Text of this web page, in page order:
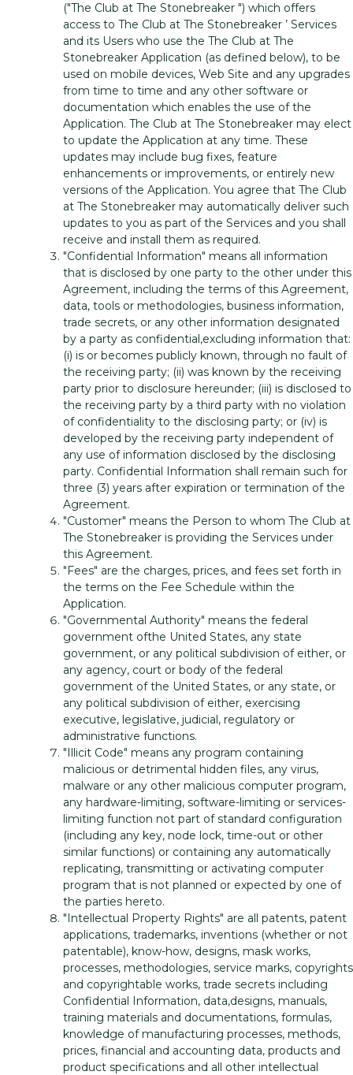
("The Club at The Stonebreaker ") which offers
access to The Club at The Stonebreaker ’ Services
and its Users who use the The Club at The
Stonebreaker Application (as defined below), to be
used on mobile devices, Web Site and any upgrades
from time to time and any other software or
documentation which enables the use of the
Application. The Club at The Stonebreaker may elect
to update the Application at any time. These
updates may include bug fixes, feature
enhancements or improvements, or entirely new
versions of the Application. You agree that The Club
at The Stonebreaker may automatically deliver such
updates to you as part of the Services and you shall
receive and install them as required.
"Confidential Information" means all information
that is disclosed by one party to the other under this
Agreement, including the terms of this Agreement,
data, tools or methodologies, business information,
trade secrets, or any other information designated
by a party as confidential,excluding information that:
(i) is or becomes publicly known, through no fault of
the receiving party; (ii) was known by the receiving
party prior to disclosure hereunder; (iii) is disclosed to
the receiving party by a third party with no violation
of confidentiality to the disclosing party; or (iv) is
developed by the receiving party independent of
any use of information disclosed by the disclosing
party. Confidential Information shall remain such for
three (3) years after expiration or termination of the
Agreement.
"Customer" means the Person to whom The Club at
The Stonebreaker is providing the Services under
this Agreement.
"Fees" are the charges, prices, and fees set forth in
the terms on the Fee Schedule within the
Application.
"Governmental Authority" means the federal
government ofthe United States, any state
government, or any political subdivision of either, or
any agency, court or body of the federal
government of the United States, or any state, or
any political subdivision of either, exercising
executive, legislative, judicial, regulatory or
administrative functions.
"Illicit Code" means any program containing
malicious or detrimental hidden files, any virus,
malware or any other malicious computer program,
any hardware-limiting, software-limiting or services-
limiting function not part of standard configuration
(including any key, node lock, time-out or other
similar functions) or containing any automatically
replicating, transmitting or activating computer
program that is not planned or expected by one of
the parties hereto.
"Intellectual Property Rights" are all patents, patent
applications, trademarks, inventions (whether or not
patentable), know-how, designs, mask works,
processes, methodologies, service marks, copyrights
and copyrightable works, trade secrets including
Confidential Information, data,designs, manuals,
training materials and documentations, formulas,
knowledge of manufacturing processes, methods,
prices, financial and accounting data, products and
product specifications and all other intellectual